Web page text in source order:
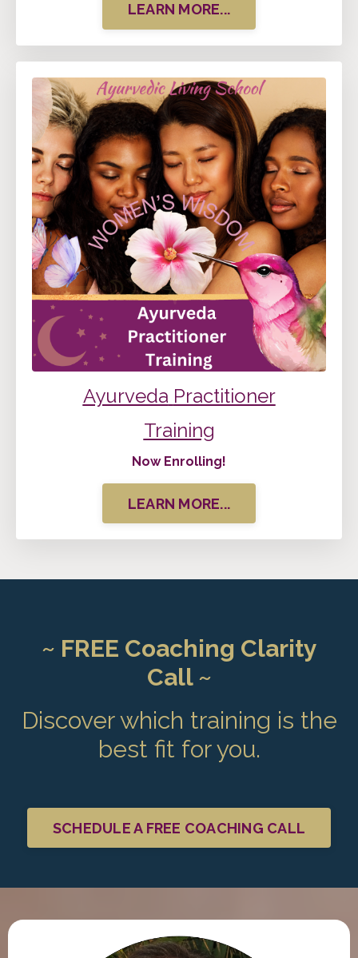
LEARN MORE...
Ayurveda Practitioner
Training
Now Enrolling!
LEARN MORE...
~ FREE Coaching Clarity
Call ~
Discover which training is the
best fit for you.
SCHEDULE A FREE COACHING CALL